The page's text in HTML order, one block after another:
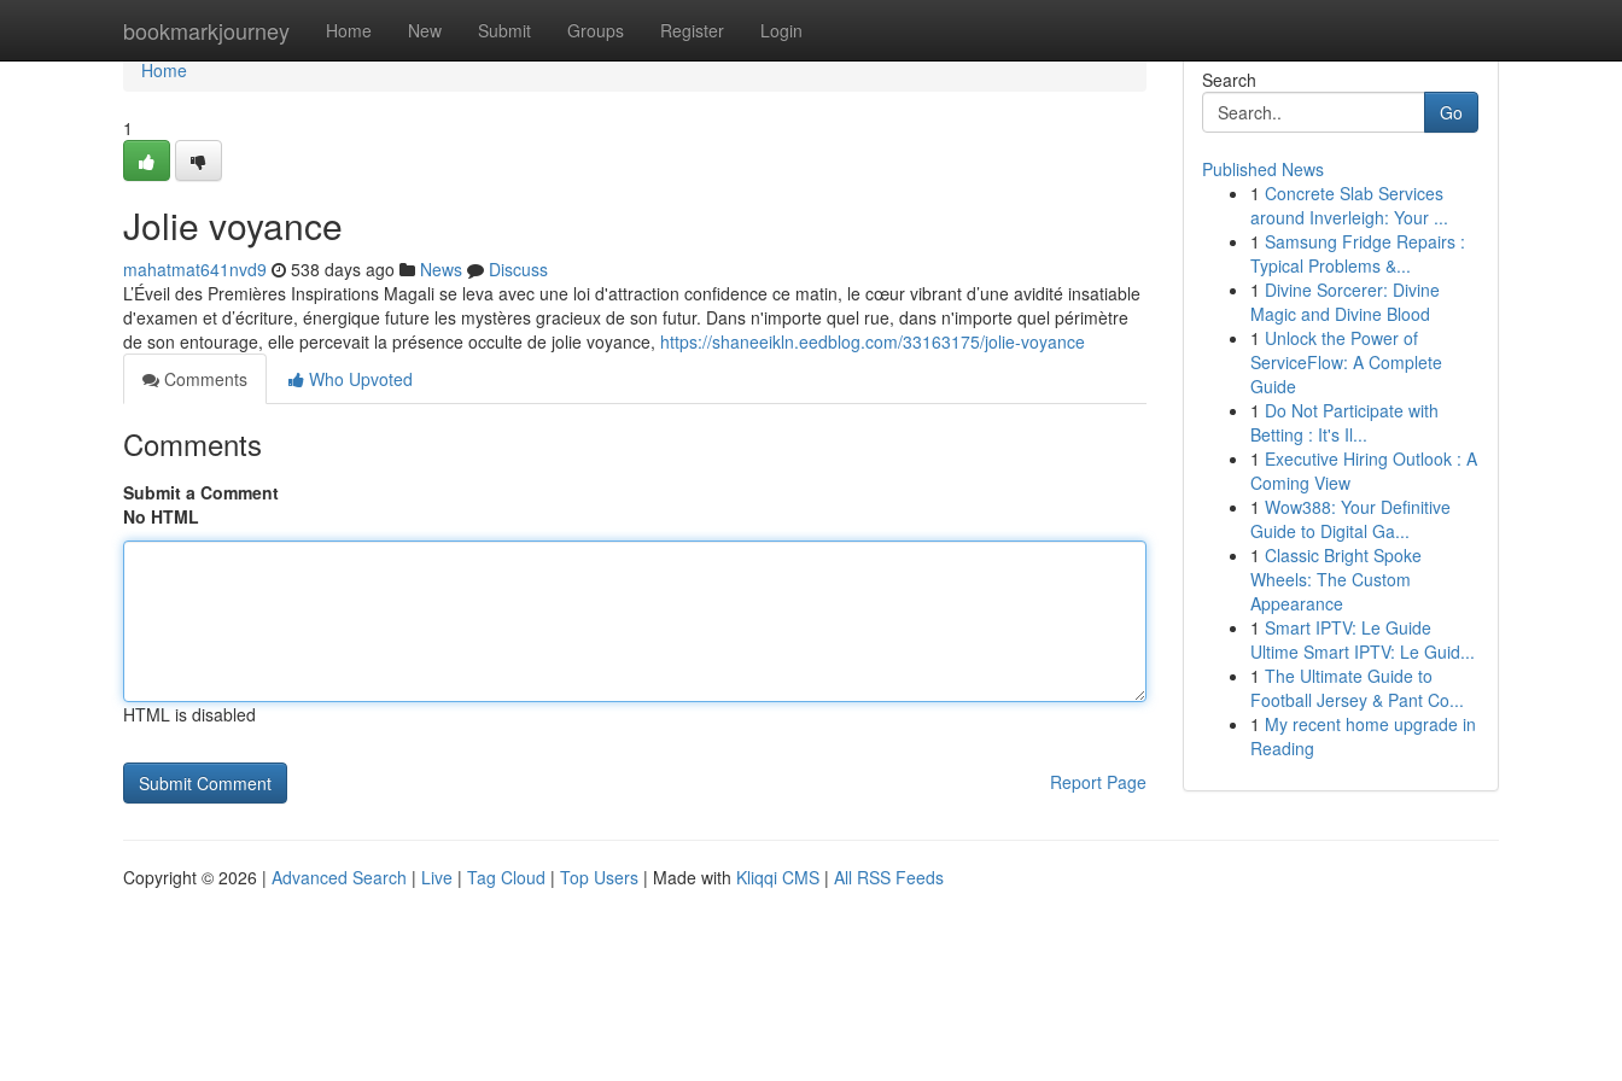
bookmarkjourney Home New Submit Groups Register Login
Home
Home
1
Jolie voyance
mahatmat641nvd9 538 days ago News
Discuss
L’Éveil des Premières Inspirations Magali se leva avec une loi d'attraction confidence ce matin, le cœur vibrant d’une avidité insatiable
d'examen et d’écriture, énergique future les mystères gracieux de son futur. Dans n'importe quel rue, dans n'importe quel périmètre
de son entourage, elle percevait la présence occulte de jolie voyance, https://shaneeikln.eedblog.com/33163175/jolie-voyance
Comments
Who Upvoted
Comments
Submit a Comment
No HTML
HTML is disabled
Report Page
Search
Go
Published News
1 Concrete Slab Services
around Inverleigh: Your ...
1 Samsung Fridge Repairs :
Typical Problems &...
1 Divine Sorcerer: Divine
Magic and Divine Blood
1 Unlock the Power of
ServiceFlow: A Complete
Guide
1 Do Not Participate with
Betting : It's Il...
1 Executive Hiring Outlook : A
Coming View
1 Wow388: Your Definitive
Guide to Digital Ga...
1 Classic Bright Spoke
Wheels: The Custom
Appearance
1 Smart IPTV: Le Guide
Ultime Smart IPTV: Le Guid...
1 The Ultimate Guide to
Football Jersey & Pant Co...
1 My recent home upgrade in
Reading
Copyright © 2026 | Advanced Search | Live | Tag Cloud | Top Users | Made with Kliqqi CMS | All RSS Feeds